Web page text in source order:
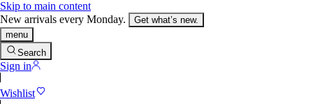
Skip to main content
New arrivals every Monday.
Get what’s new.
menu
Search
Sign in
Wishlist